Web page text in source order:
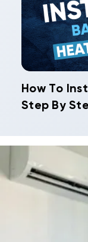
How To
Step By